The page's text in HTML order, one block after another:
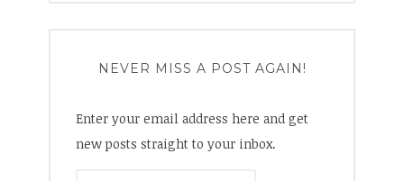
NEVER MISS A POST AGAIN!
Enter your email address here and get
new posts straight to your inbox.